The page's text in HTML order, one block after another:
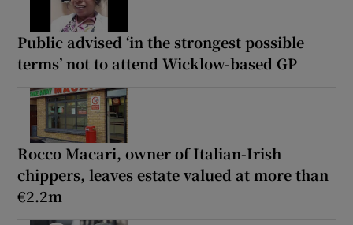
Public advised ‘in the strongest possible
terms’ not to attend Wicklow-based GP
Rocco Macari, owner of Italian-Irish
chippers, leaves estate valued at more than
€2.2m